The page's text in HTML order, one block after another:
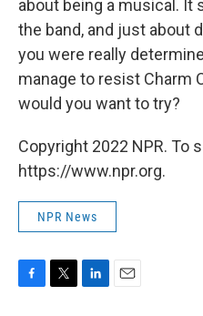
about being a musical. It
the band, and just about
you were really
manage to resist Charm
would you want to try?
Copyright 2022 NPR. To
https://www.npr.org.
NPR News